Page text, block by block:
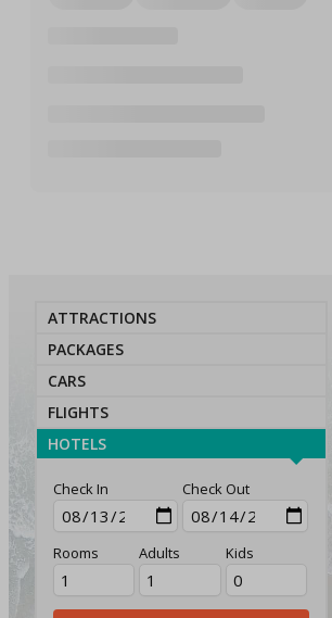
ATTRACTIONS
PACKAGES
CARS
FLIGHTS
HOTELS
Check In Check Out
Rooms Adults Kids